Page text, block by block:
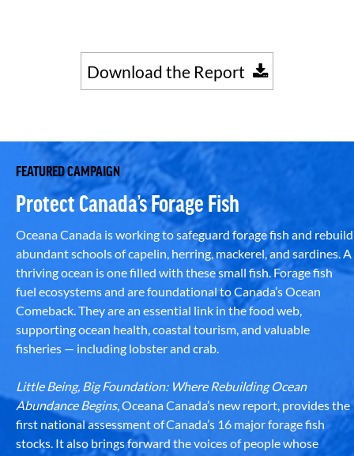
Download the Report
FEATURED CAMPAIGN
Protect Canada’s Forage Fish
Oceana Canada is working to safeguard forage fish and rebuild
abundant schools of capelin, herring, mackerel, and sardines. A
thriving ocean is one filled with these small fish. Forage fish
fuel ecosystems and are foundational to Canada’s Ocean
Comeback. They are an essential link in the food web,
supporting ocean health, coastal tourism, and valuable
fisheries — including lobster and crab.
Little Being, Big Foundation: Where Rebuilding Ocean
Abundance Begins, Oceana Canada’s new report, provides the
first national assessment of Canada’s 16 major forage fish
stocks. It also brings forward the voices of people whose